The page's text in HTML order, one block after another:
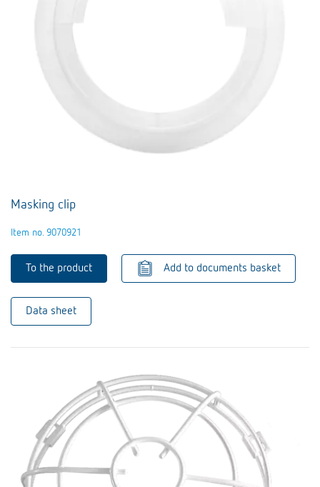
Masking clip
Item no. 9070921
To the product Add to documents basket
Data sheet